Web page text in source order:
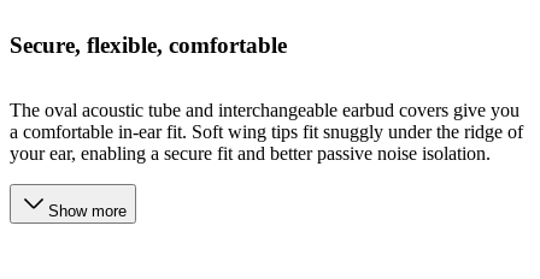
Secure, flexible, comfortable
The oval acoustic tube and interchangeable earbud covers give you
a comfortable in-ear fit. Soft wing tips fit snuggly under the ridge of
your ear, enabling a secure fit and better passive noise isolation.
Show more